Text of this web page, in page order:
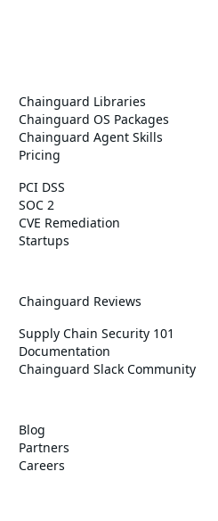
Chainguard Libraries
Chainguard OS Packages
Chainguard Agent Skills
Pricing
PCI DSS
SOC 2
CVE Remediation
Startups
Chainguard Reviews
Supply Chain Security 101
Documentation
Chainguard Slack Community
Blog
Partners
Careers